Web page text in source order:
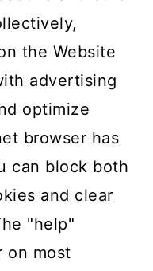
the Website
advertising
optimize
browser has
can block both
and clear
"help"
on most